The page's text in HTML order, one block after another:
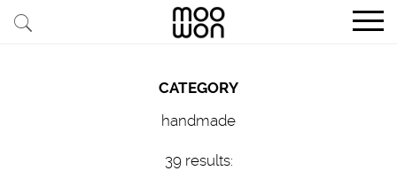
EXPLORE STORIES
BUY RARE PIECES
MEMBER LOGIN
CATEGORY
handmade
39 results: